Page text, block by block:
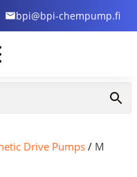
bpi@bpi-chempump.fi
Drive Pumps / M